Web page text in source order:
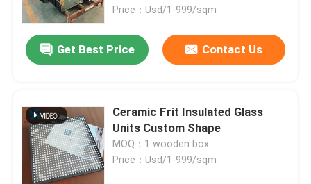
Price：Usd/1-999/sqm
Get Best Price Contact Us
Ceramic Frit Insulated Glass
Units Custom Shape
MOQ：1 wooden box
Price：Usd/1-999/sqm